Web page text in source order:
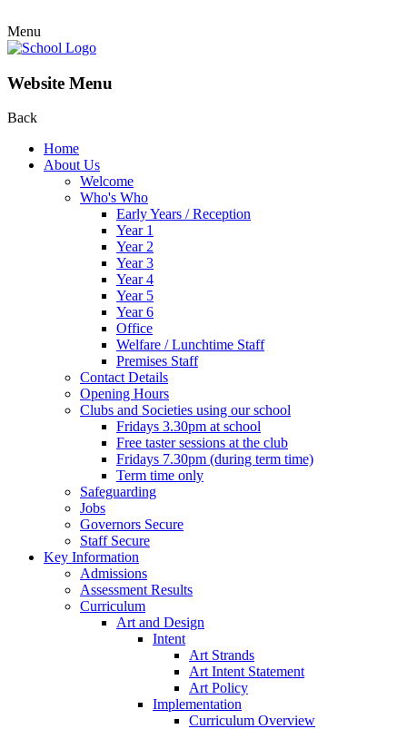
Menu
Website Menu
Back
Home
About Us
Welcome
Who's Who
Early Years / Reception
Year 1
Year 2
Year 3
Year 4
Year 5
Year 6
Office
Welfare / Lunchtime Staff
Premises Staff
Contact Details
Opening Hours
Clubs and Societies using our school
Fridays 3.30pm at school
Free taster sessions at the club
Fridays 7.30pm (during term time)
Term time only
Safeguarding
Jobs
Governors Secure
Staff Secure
Key Information
Admissions
Assessment Results
Curriculum
Art and Design
Intent
Art Strands
Art Intent Statement
Art Policy
Implementation
Curriculum Overview